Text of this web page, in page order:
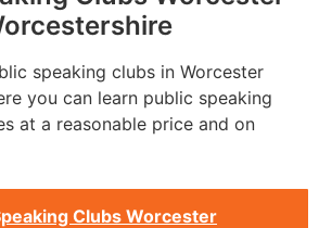
speaking clubs in Worcester
you can learn public speaking
at a reasonable price and on
Clubs Worcester